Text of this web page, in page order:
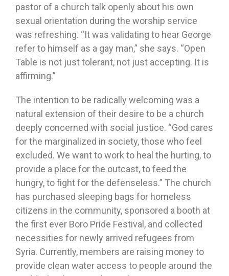
pastor of a church talk openly about his own
sexual orientation during the worship service
was refreshing. “It was validating to hear George
refer to himself as a gay man,” she says. “Open
Table is not just tolerant, not just accepting. It is
affirming.”
The intention to be radically welcoming was a
natural extension of their desire to be a church
deeply concerned with social justice. “God cares
for the marginalized in society, those who feel
excluded. We want to work to heal the hurting, to
provide a place for the outcast, to feed the
hungry, to fight for the defenseless.” The church
has purchased sleeping bags for homeless
citizens in the community, sponsored a booth at
the first ever Boro Pride Festival, and collected
necessities for newly arrived refugees from
Syria. Currently, members are raising money to
provide clean water access to people around the